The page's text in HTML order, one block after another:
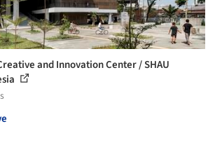
and Innovation Center / SHAU